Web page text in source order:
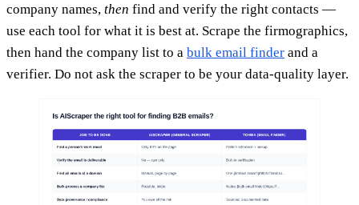
company names, then find and verify the right contacts —
use each tool for what it is best at. Scrape the firmographics,
then hand the company list to a bulk email finder and a
verifier. Do not ask the scraper to be your data-quality layer.